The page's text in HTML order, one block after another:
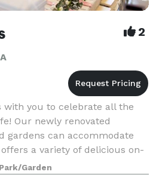
2
with you to celebrate all the
Our newly renovated
gardens can accommodate
a variety of delicious on-
Park/Garden